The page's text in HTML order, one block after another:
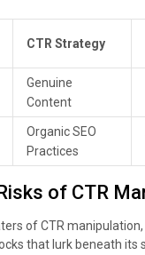
CTR Strategy
Genuine
Content
Organic SEO
Practices
of CTR
of CTR
that lurk beneath its